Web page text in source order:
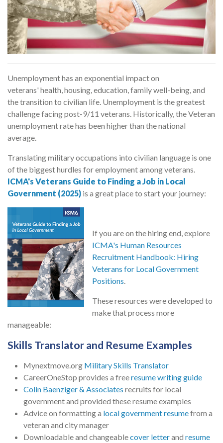
Unemployment has an exponential impact on
veterans' health, housing, education, family well-being, and
the transition to civilian life. Unemployment is the greatest
challenge facing post-9/11 veterans. Historically, the Veteran
unemployment rate has been higher than the national
average.
Translating military occupations into civilian language is one
of the biggest hurdles for employment among veterans.
ICMA's Veterans Guide to Finding a Job in Local
Government (2025) is a great place to start your journey:
If you are on the hiring end, explore
ICMA's Human Resources
Recruitment Handbook: Hiring
Veterans for Local Government
Positions
These resources were developed to
make that process more
manageable:
Skills Translator and Resume Examples
Mynextmove.org Military Skills Translator
CareerOneStop provides a freeresume writing guide
Colin Baenziger & Associates recruits for local
government and provided these resume examples
Advice on formatting a local government resumefrom a
veteran and city manager
Downloadable and changeablecover letterand resume